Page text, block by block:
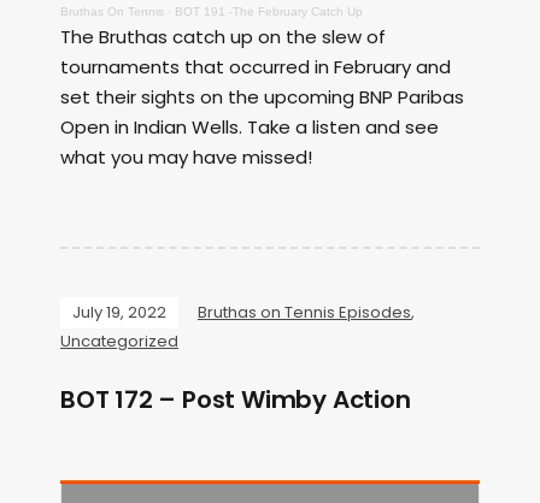
Bruthas On Tennis · BOT 191 -The February Catch Up
The Bruthas catch up on the slew of
tournaments that occurred in February and
set their sights on the upcoming BNP Paribas
Open in Indian Wells. Take a listen and see
what you may have missed!
July 19, 2022 Bruthas on Tennis Episodes,
Uncategorized
BOT 172 – Post Wimby Action